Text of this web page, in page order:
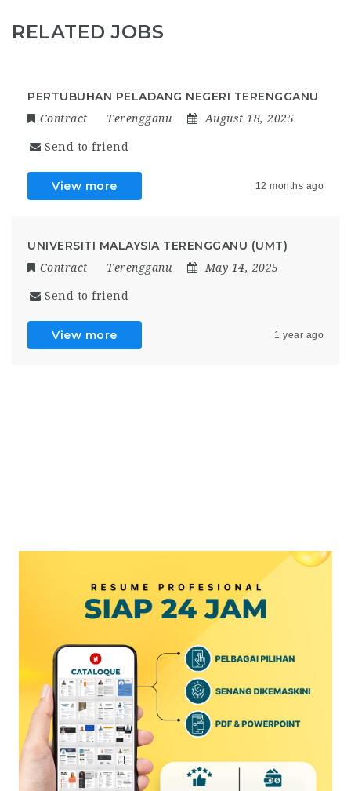
RELATED JOBS
PERTUBUHAN PELADANG NEGERI TERENGGANU
Contract Terengganu August 18, 2025
Send to friend
View more 12 months ago
UNIVERSITI MALAYSIA TERENGGANU (UMT)
Contract Terengganu May 14, 2025
Send to friend
View more 1 year ago